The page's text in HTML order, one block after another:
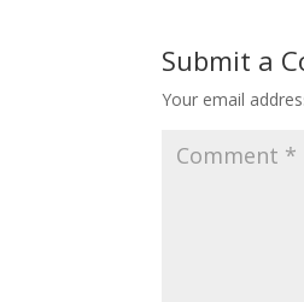
Submit a
Your email